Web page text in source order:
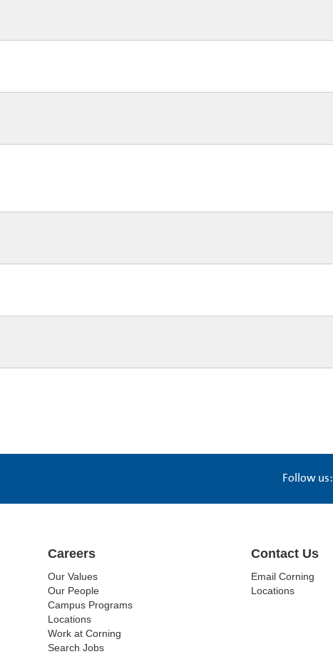
Follow us:
Careers
Our Values
Our People
Campus Programs
Locations
Work at Corning
Search Jobs
Contact Us
Email Corning
Locations